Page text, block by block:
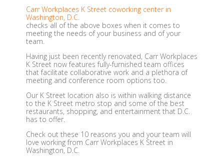
Carr Workplaces K Street coworking center in
Washington, D.C.
checks all of the above boxes when it comes to
meeting the needs of your business and of your
team.
Having just been recently renovated, Carr Workplaces
K Street now features fully-furnished team offices
that facilitate collaborative work and a plethora of
meeting and conference room options too.
Our K Street location also is within walking distance
to the K Street metro stop and some of the best
restaurants, shopping, and entertainment that D.C.
has to offer.
Check out these 10 reasons you and your team will
love working from Carr Workplaces K Street in
Washington, D.C.